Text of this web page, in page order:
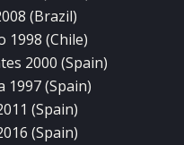
(Brazil)
1998 (Chile)
2000 (Spain)
1997 (Spain)
(Spain)
(Spain)